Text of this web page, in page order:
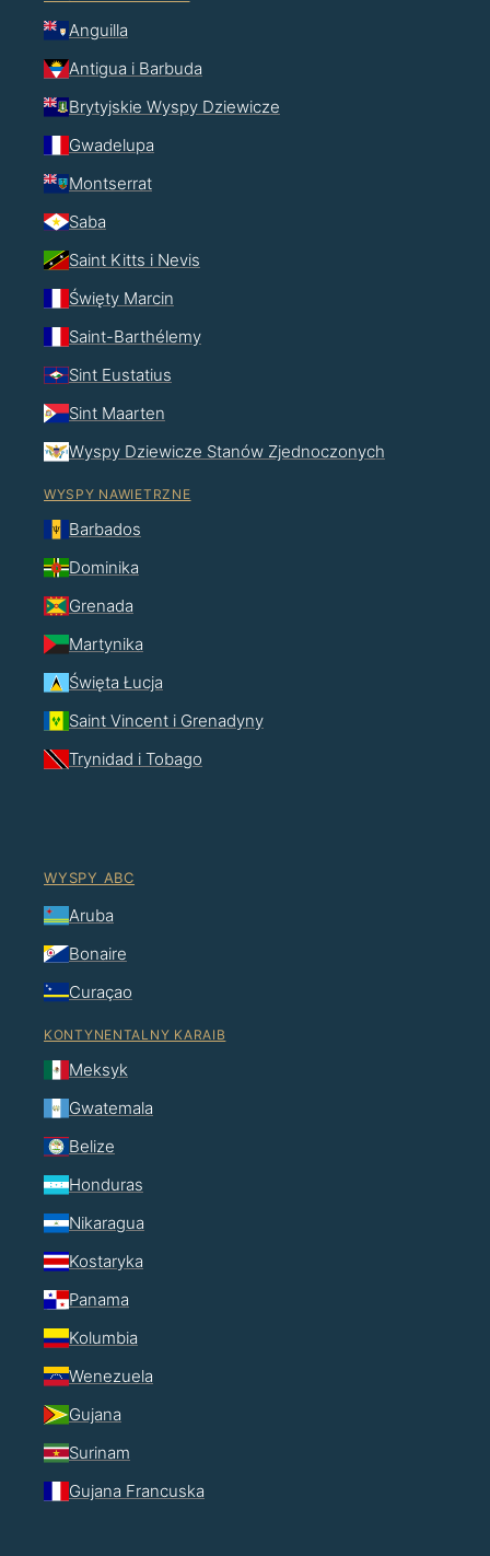
Anguilla
Antigua i Barbuda
Brytyjskie Wyspy Dziewicze
Gwadelupa
Montserrat
Saba
Saint Kitts i Nevis
Święty Marcin
Saint-Barthélemy
Sint Eustatius
Sint Maarten
Wyspy Dziewicze Stanów Zjednoczonych
WYSPY NAWIETRZNE
Barbados
Dominika
Grenada
Martynika
Święta Łucja
Saint Vincent i Grenadyny
Trynidad i Tobago
WYSPY ABC
Aruba
Bonaire
Curaçao
KONTYNENTALNY KARAIB
Meksyk
Gwatemala
Belize
Honduras
Nikaragua
Kostaryka
Panama
Kolumbia
Wenezuela
Gujana
Surinam
Gujana Francuska